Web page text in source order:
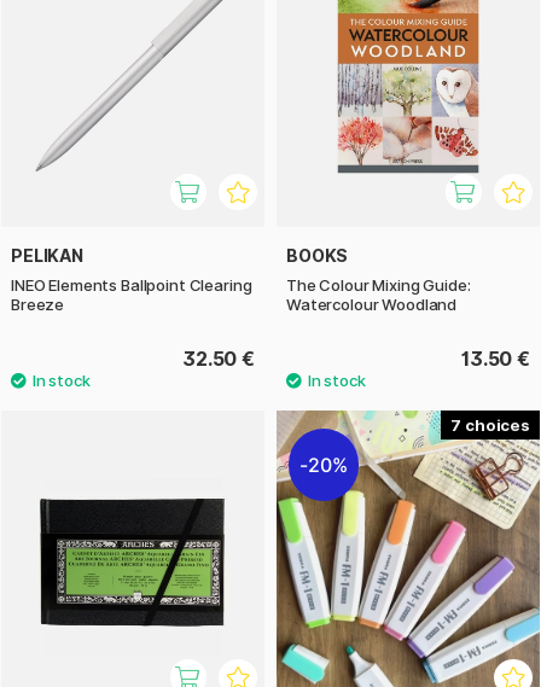
PELIKAN
INEO Elements Ballpoint Clearing
Breeze
32.50 €
BOOKS
The Colour Mixing Guide:
Watercolour Woodland
13.50 €
7
20%